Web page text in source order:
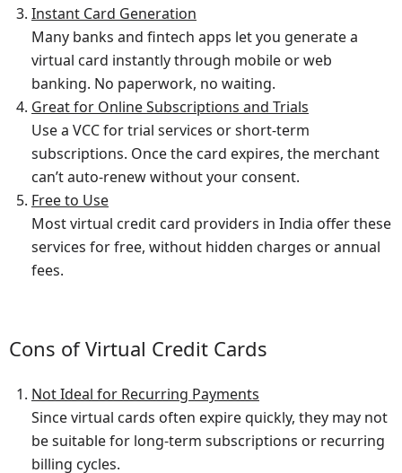
Instant Card Generation
Many banks and fintech apps let you generate a
virtual card instantly through mobile or web
banking. No paperwork, no waiting.
Great for Online Subscriptions and Trials
Use a VCC for trial services or short-term
subscriptions. Once the card expires, the merchant
can’t auto-renew without your consent.
Free to Use
Most virtual credit card providers in India offer these
services for free, without hidden charges or annual
fees.
Cons of Virtual Credit Cards
Not Ideal for Recurring Payments
Since virtual cards often expire quickly, they may not
be suitable for long-term subscriptions or recurring
billing cycles.